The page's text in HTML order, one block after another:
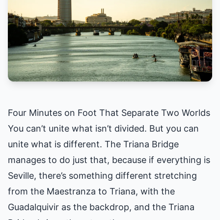
Four Minutes on Foot That Separate Two Worlds
You can’t unite what isn’t divided. But you can
unite what is different. The Triana Bridge
manages to do just that, because if everything is
Seville, there’s something different stretching
from the Maestranza to Triana, with the
Guadalquivir as the backdrop, and the Triana